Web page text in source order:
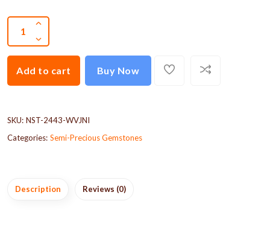
Add to cart Buy Now
SKU: NST-2443-WVJNI
Categories: Semi-Precious Gemstones
Description Reviews (0)